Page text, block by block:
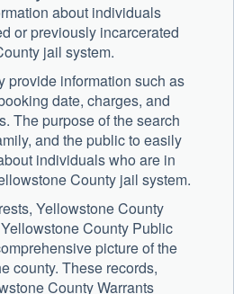
about individuals
or previously incarcerated
jail system.
provide information such as
date, charges, and
The purpose of the search
and the public to easily
individuals who are in
County jail system.
Yellowstone County
County Public
picture of the
county. These records,
County Warrants